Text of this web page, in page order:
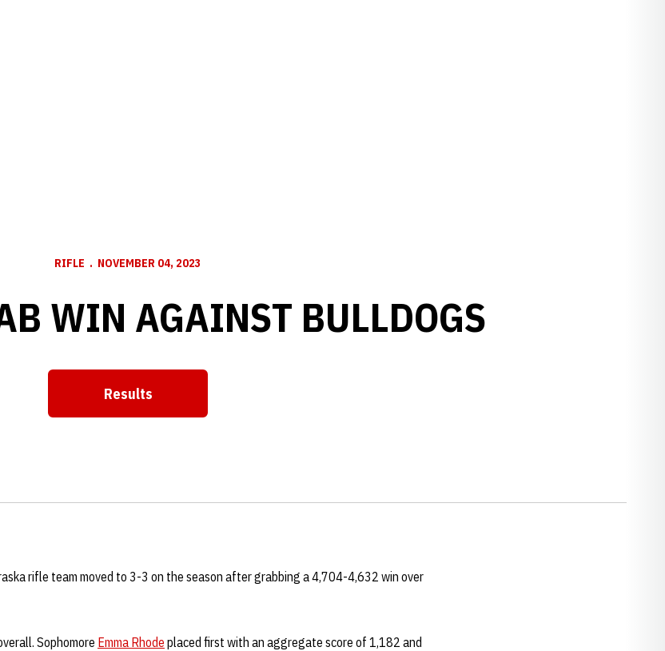
RIFLE NOVEMBER 04, 2023
WIN AGAINST BULLDOGS
Results
rifle team moved to 3-3 on the season after grabbing a 4,704-4,632 win over
Sophomore Emma Rhode placed first with an aggregate score of 1,182 and